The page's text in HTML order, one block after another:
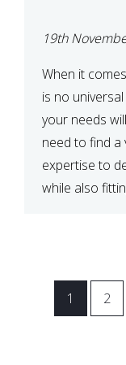
NEEDS
19th
When it
is no
your needs
need to find a
expertise to
while also
1 2